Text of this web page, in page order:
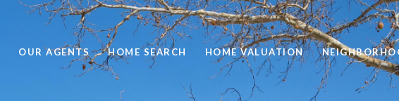
OUR AGENTS HOME SEARCH HOME VALUATION